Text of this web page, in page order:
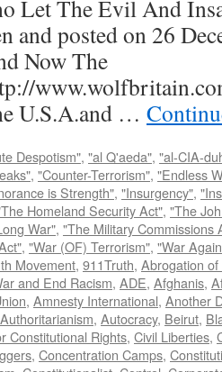
Let The Evil And
and posted on 26
Now The
U.S.A.and …
Despotism", "al Q'aeda", "al-CIA-
, "Counter-Terrorism", "Endless
is Strength", "Insurgency",
Homeland Security Act", "The
War", "The Military Commissions
, "War (OF) Terrorism", "War
Movement, 911Truth, Abrogation
and End Racism, ADE, Afghanis,
, Amnesty International, Another
Authoritarianism, Autocracy, Beirut,
Constitutional Rights, Civil Liberties,
, Concentration Camps,